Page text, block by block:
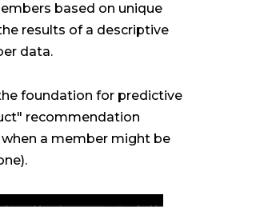
based on unique
results of a descriptive
data.
foundation for predictive
recommendation
a member might be